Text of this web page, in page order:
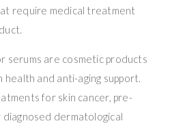
require medical treatment
serums are cosmetic products
and anti-aging support.
for skin cancer, pre-
dermatological